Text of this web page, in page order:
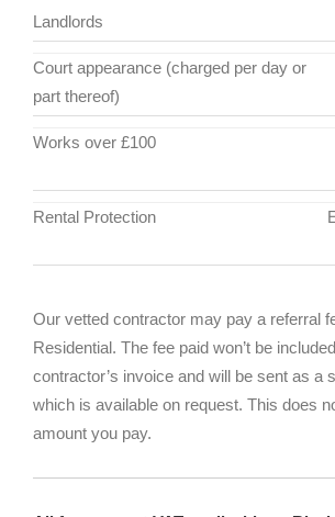
Landlords
Court appearance (charged per day or
part thereof)
Works over £100
Rental Protection
Our vetted contractor may pay a referral
Residential. The fee paid won’t be
contractor’s invoice and will be sent as a
which is available on request. This does
amount you pay.